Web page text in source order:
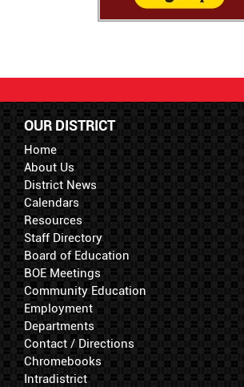
OUR DISTRICT
Home
About Us
District News
Calendars
Resources
Staff Directory
Board of Education
BOE Meetings
Community Education
Employment
Departments
Contact / Directions
Chromebooks
Intradistrict